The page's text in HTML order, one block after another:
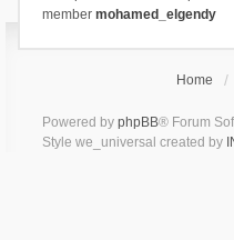
member mohamed_elgendy
Home
Powered by phpBB® Forum
Style we_universal created by